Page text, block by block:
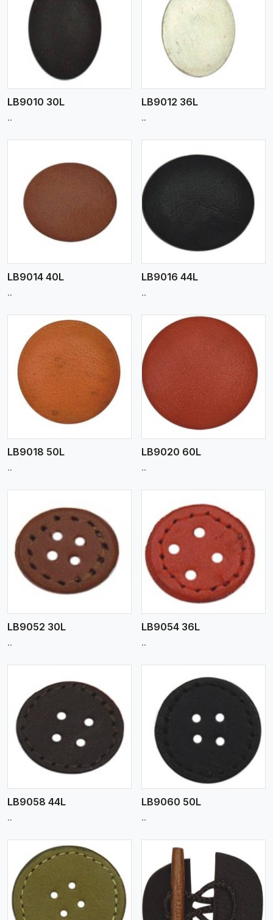
LB9010 30L
..
View More
LB9012 36L
..
LB9014 40L
..
LB9016 44L
..
LB9018 50L
..
View More
LB9020 60L
..
LB9052 30L
..
View More
LB9054 36L
..
LB9058 44L
..
View More
LB9060 50L
..
View More